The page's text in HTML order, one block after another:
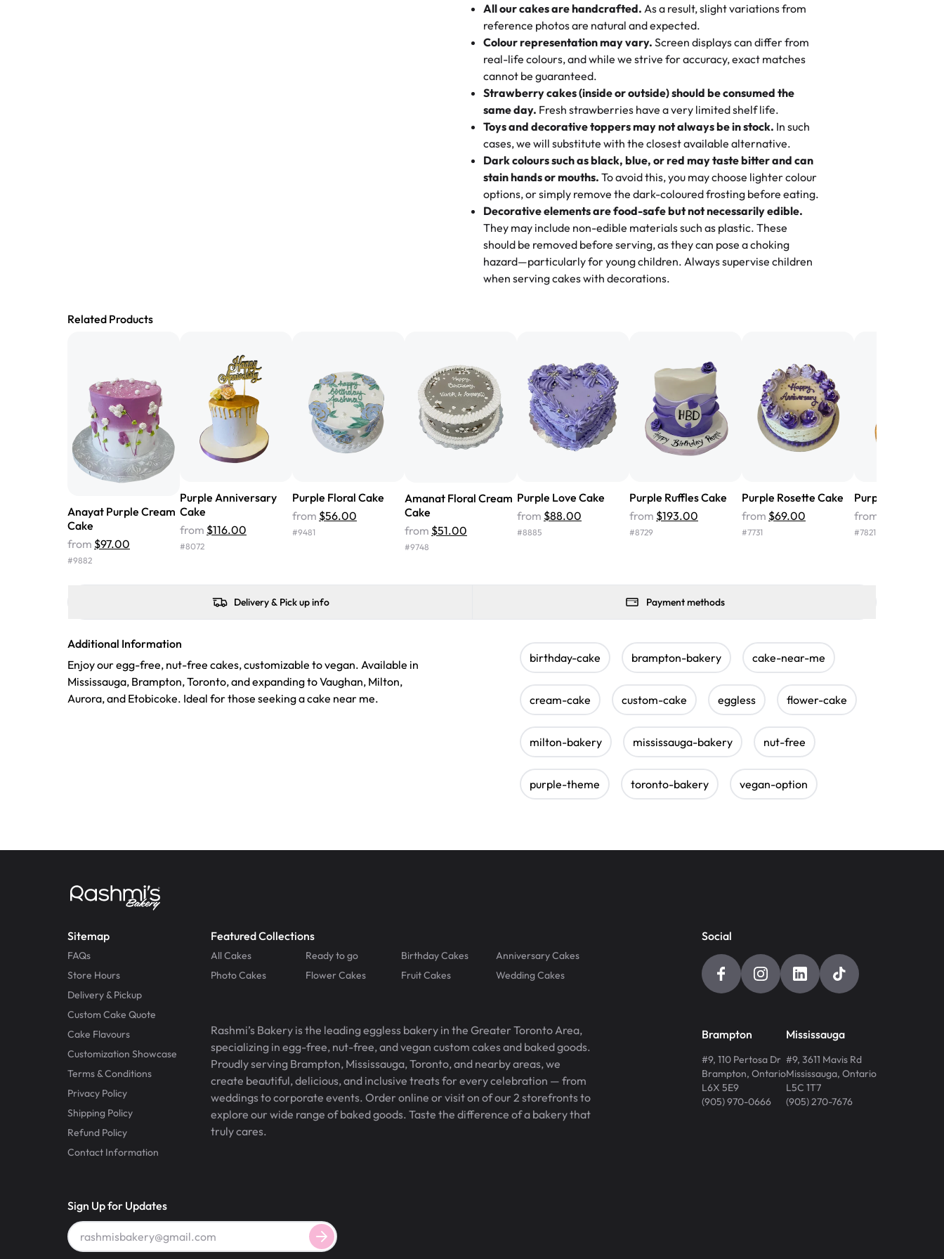
🧁 Baking Happiness Since Day One
Born from a mother’s love, Rashmi’s Bakery has always mixed joy into
every egg-free, nut-free treat. Choosing us means sharing in a family
tradition of sweetness, memories, and smiles that last long after the
dessert is gone.
My husband went to pick it up and also got some savory pastries.
These were as good as the cake! We popped them in the oven for 10
minutes and they came out SO flaky. One tasted like curry potatoes
and the other was a cheese corn, both amazing!"-Erin
Great experience from the last 3 years. This is my favorite bakery to
go to for cakes and our entire family loves it. It's really easy to order
online and they have multiple cake designs. Trust me they will meet
your expectations. Each and every time we order from Rashmi. I
highly recommend this😊😊"- Nitin
Absolutely the Best Cakes!
This bakery never disappoints! Their cakes are always fresh, delicious,
and beautifully decorated. The flavors are amazing, and the texture is
perfect—soft, moist, and just the right amount of sweetness. Highly
recommend for any occasion!" -Nusrat
surprised that it didn't have egg in it. We got a sheet with chocolate on
one side and strawberry on the other, and both flavors were delicious.
Will order from Rashmi's again! ❤️"
-Angela
All our cakes are handcrafted. As a result, slight variations from
reference photos are natural and expected.
Colour representation may vary. Screen displays can differ from
real-life colours, and while we strive for accuracy, exact matches
cannot be guaranteed.
Strawberry cakes (inside or outside) should be consumed the
same day. Fresh strawberries have a very limited shelf life.
Toys and decorative toppers may not always be in stock. In such
cases, we will substitute with the closest available alternative.
Dark colours such as black, blue, or red may taste bitter and can
stain hands or mouths. To avoid this, you may choose lighter colour
options, or simply remove the dark-coloured frosting before eating.
Decorative elements are food-safe but not necessarily edible.
They may include non-edible materials such as plastic. These
should be removed before serving, as they can pose a choking
hazard—particularly for young children. Always supervise children
when serving cakes with decorations.
Related Products
Anayat Purple Cream
Cake
from $97.00
#9882
Purple Anniversary
Cake
from $116.00
#8072
Purple Floral Cake
from $56.00
#9481
Amanat Floral Cream
Cake
from $51.00
#9748
Purple Love Cake
from $88.00
#8885
Purple Ruffles Cake
from $193.00
#8729
Purple Rosette Cake
from $69.00
#7731
Purple Fondant
from
#7821
Delivery & Pick up info Payment methods
Additional Information
Enjoy our egg-free, nut-free cakes, customizable to vegan. Available in
Mississauga, Brampton, Toronto, and expanding to Vaughan, Milton,
Aurora, and Etobicoke. Ideal for those seeking a cake near me.
birthday-cake brampton-bakery cake-near-me
cream-cake custom-cake eggless flower-cake
milton-bakery mississauga-bakery nut-free
purple-theme toronto-bakery vegan-option
Sitemap
FAQs
Store Hours
Delivery & Pickup
Custom Cake Quote
Cake Flavours
Customization Showcase
Terms & Conditions
Privacy Policy
Shipping Policy
Refund Policy
Contact Information
Featured Collections
All Cakes Ready to go Birthday Cakes
Anniversary Cakes
Photo Cakes
Flower Cakes Fruit Cakes Wedding Cakes
Rashmi’s Bakery is the leading eggless bakery in the Greater Toronto Area,
specializing in egg-free, nut-free, and vegan custom cakes and baked goods.
Proudly serving Brampton, Mississauga, Toronto, and nearby areas, we
create beautiful, delicious, and inclusive treats for every celebration — from
weddings to corporate events. Order online or visit on of our 2 storefronts to
explore our wide range of baked goods. Taste the difference of a bakery that
truly cares.
Social
Brampton
#9, 110 Pertosa Dr
Brampton, Ontario
L6X 5E9
(905) 970-0666
Mississauga
#9, 3611 Mavis Rd
Mississauga, Ontario
L5C 1T7
(905) 270-7676
Sign Up for Updates